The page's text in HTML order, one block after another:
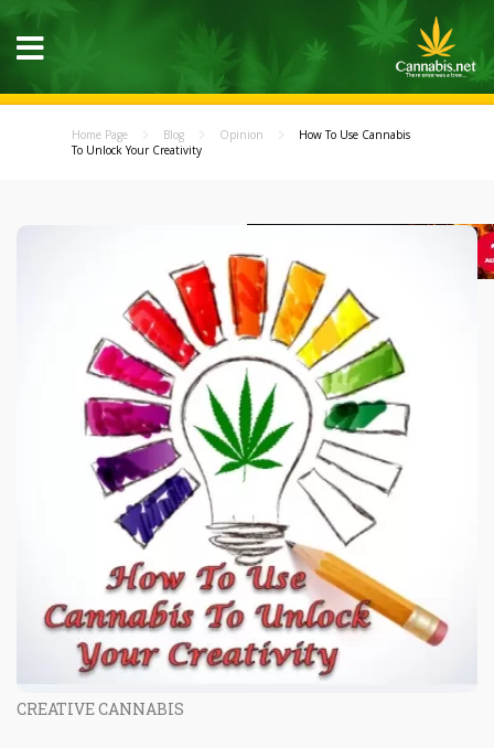
Home Page Blog Opinion
How To Use Cannabis
To Unlock Your Creativity
CREATIVE CANNABIS